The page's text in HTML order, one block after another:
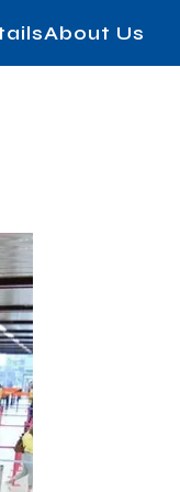
About Us